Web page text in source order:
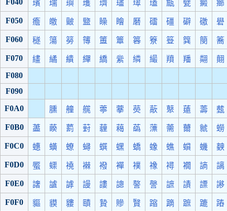
F040
璸 瓀 璵 瓁 璾 璶 璻 瓂 甔 甓 癜 癤
F050 癚 皦 皽 盬 矂 瞺 磿 礌 礓 礔 礉 礐
F060 穟 簜 簩 簙 簠 簟 簭 簝 簦 簨 簢 簥
F070 繣 繘 繢 繟 繑 繠 繗 繓 羵 羳 翷
翸
F080
F090
F0A0
臐 艟 艞 薴 藆 藀 藃 藂 薳 薵 薽
F0B0 藎 藈 藅 薱 薶 藒 蘤 薸 薷 薾 虩 蟧
F0C0 蟪 蟥 蟟 蟳 蟤 蟔 蟜 蟓 蟭 蟘 蟣 螤
F0D0 蟨 蟝 襓 襋 襏 襌 襆 襐 襑 襉 謪 謧
F0E0 譇 謯 謼 謾 謱 謥 謷 謦 謶 謮 謤 謻
F0F0 貙 貘 貗 賾 贄 贂 贀 蹜 蹢 蹠 蹗
蹖